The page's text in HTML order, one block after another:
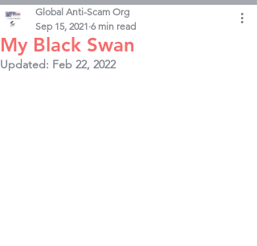
My Black Swan
Global Anti-Scam Org
Sep 15, 2021 6 min read
Updated: Feb 22, 2022